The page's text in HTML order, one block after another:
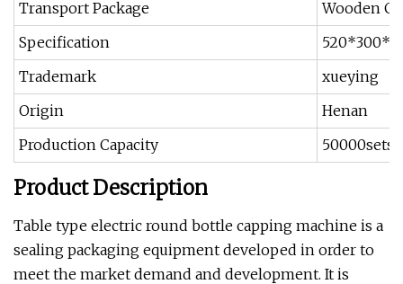
Transport Package
Wooden
Specification
Trademark
xueying
Origin
Henan
Production Capacity
50000sets
Product Description
Table type electric round bottle capping machine is a
sealing packaging equipment developed in order to
meet the market demand and development. It is